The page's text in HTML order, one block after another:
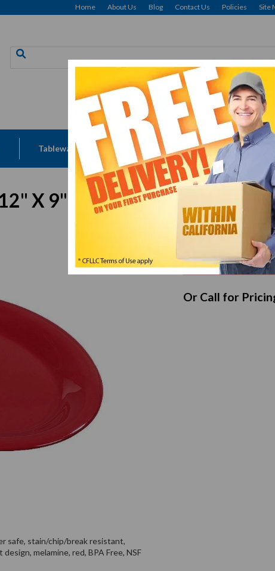
Home About Us Blog Contact Us Policies Site
Free delivery to Selected Regions: Min $25 Purchase
Tableware Disposables
Apparel &
Linen
X 9" Red Oval Melamine
safe, stain/chip/break resistant,
melamine, red, BPA Free, NSF
Get
Or Call for